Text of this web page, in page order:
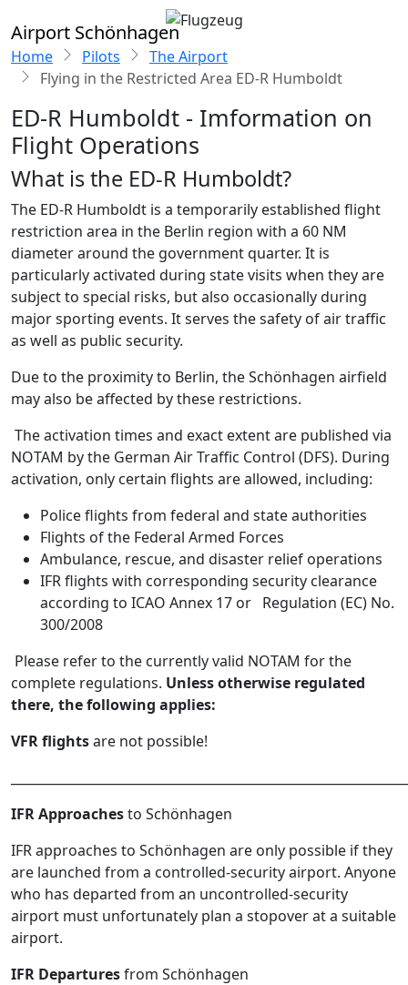
Airport Schönhagen
Home Pilots
The Airport
Flying in the Restricted Area ED-R Humboldt
ED-R Humboldt - Imformation on
Flight Operations
What is the ED-R Humboldt?
The ED-R Humboldt is a temporarily established flight
restriction area in the Berlin region with a 60 NM
diameter around the government quarter. It is
particularly activated during state visits when they are
subject to special risks, but also occasionally during
major sporting events. It serves the safety of air traffic
as well as public security.
Due to the proximity to Berlin, the Schönhagen airfield
may also be affected by these restrictions.
The activation times and exact extent are published via
NOTAM by the German Air Traffic Control (DFS). During
activation, only certain flights are allowed, including:
Police flights from federal and state authorities
Flights of the Federal Armed Forces
Ambulance, rescue, and disaster relief operations
IFR flights with corresponding security clearance
according to ICAO Annex 17 or Regulation (EC) No.
300/2008
Please refer to the currently valid NOTAM for the
complete regulations. Unless otherwise regulated
there, the following applies:
VFR flightsare not possible!
IFR Approachesto Schönhagen
IFR approaches to Schönhagen are only possible if they
are launched from a controlled-security airport. Anyone
who has departed from an uncontrolled-security
airport must unfortunately plan a stopover at a suitable
airport.
IFR Departuresfrom Schönhagen